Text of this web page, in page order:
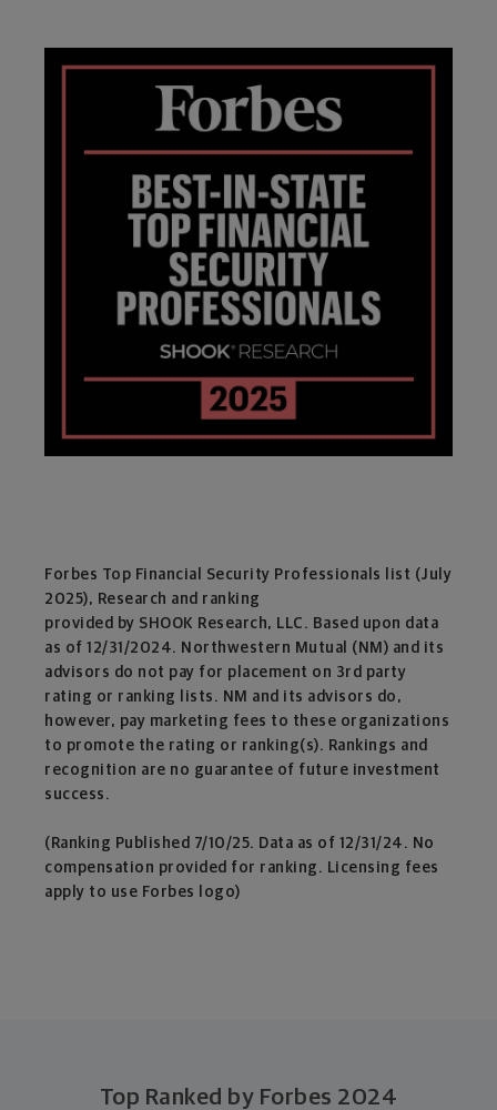
Forbes Top Financial Security Professionals list (July
2025), Research and ranking
provided by SHOOK Research, LLC. Based upon data
as of 12/31/2024. Northwestern Mutual (NM) and its
advisors do not pay for placement on 3rd party
rating or ranking lists. NM and its advisors do,
however, pay marketing fees to these organizations
to promote the rating or ranking(s). Rankings and
recognition are no guarantee of future investment
success.
(Ranking Published 7/10/25. Data as of 12/31/24. No
compensation provided for ranking. Licensing fees
apply to use Forbes logo)
Top Ranked by Forbes 2024